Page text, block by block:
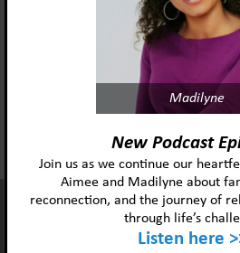
Foster Adopt
acknowledges and
the lived experiences
of the
communities we
Madilyne
New Podcast
Join us as we continue our
Aimee and Madilyne about
reconnection, and the journey of
through life’s
Listen here
This website uses cookies to
services.
Ok
Privacy